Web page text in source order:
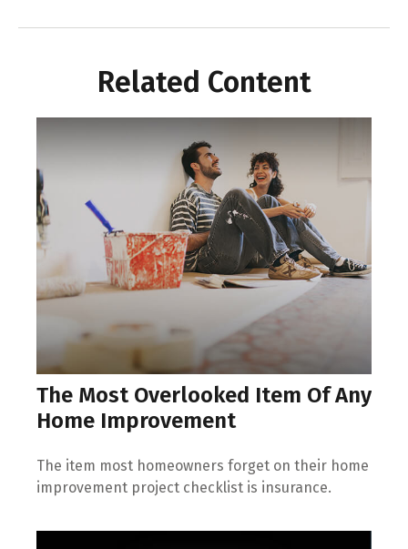
Related Content
The Most Overlooked Item Of Any
Home Improvement
The item most homeowners forget on their home
improvement project checklist is insurance.